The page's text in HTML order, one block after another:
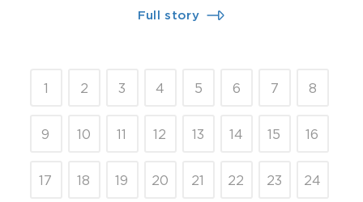
Full story
1 2 3 4 5 6 7 8
9 10 11 12 13 14 15 16
17 18 19 20 21 22 23 24